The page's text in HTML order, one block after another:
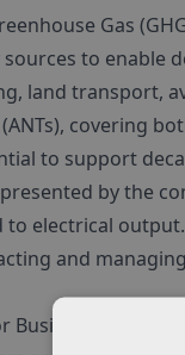
Gas
to enable
land transport,
covering
to support
by the
electrical
and
Energy